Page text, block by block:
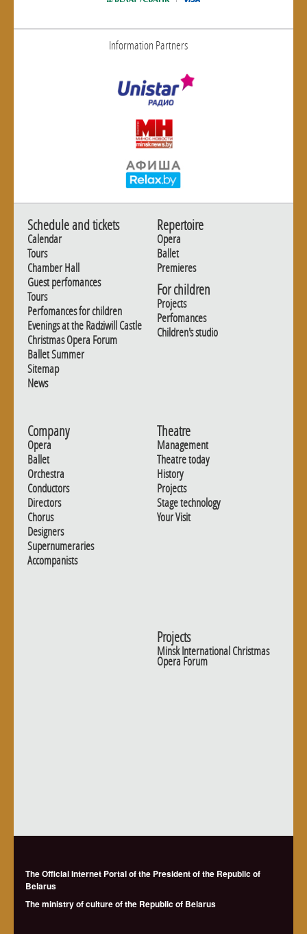
Information Partners
Schedule and tickets
Calendar
Tours
Chamber Hall
Guest perfomances
Tours
Perfomances for children
Evenings at the Radziwill Castle
Christmas Opera Forum
Ballet Summer
Sitemap
News
Repertoire
Opera
Ballet
Premieres
For children
Projects
Perfomances
Children's studio
Company
Opera
Ballet
Orchestra
Conductors
Directors
Chorus
Designers
Supernumeraries
Accompanists
Theatre
Management
Theatre today
History
Projects
Stage technology
Your Visit
Projects
Minsk International Christmas
Opera Forum
The Official Internet Portal of the President of the Republic of
Belarus
The ministry of culture of the Republic of Belarus